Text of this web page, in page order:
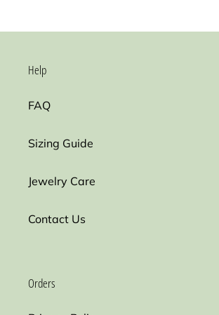
Help
FAQ
Sizing Guide
Jewelry Care
Contact Us
Orders